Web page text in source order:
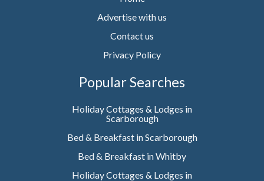
Advertise with us
Contact us
Privacy Policy
Popular Searches
Holiday Cottages & Lodges in
Scarborough
Bed & Breakfast in Scarborough
Bed & Breakfast in Whitby
Holiday Cottages & Lodges in